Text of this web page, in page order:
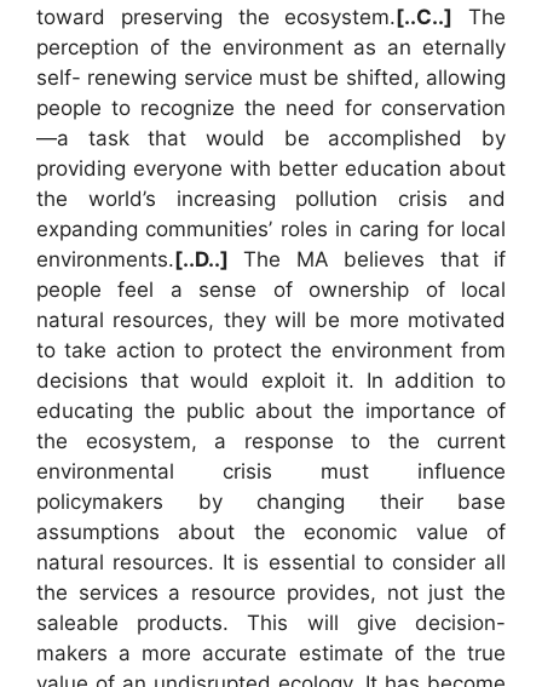
toward preserving the ecosystem.[..C..]
The
perception of the environment as an eternally
self- renewing service must be shifted, allowing
people to recognize the need for conservation
—a task that would be accomplished by
providing everyone with better education about
the world’s increasing pollution crisis and
expanding communities’ roles in caring for local
environments.[..D..] The MA believes that if
people feel a sense of ownership of local
natural resources, they will be more motivated
to take action to protect the environment from
decisions that would exploit it. In addition to
educating the public about the importance of
the ecosystem, a response to the current
environmental crisis must influence
policymakers by changing their base
assumptions about the economic value of
natural resources. It is essential to consider all
the services a resource provides, not just the
saleable products. This will give decision-
makers a more accurate estimate of the true